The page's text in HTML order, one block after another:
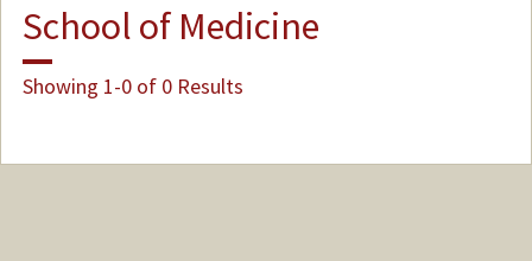
School of Medicine
Showing 1-0 of 0 Results